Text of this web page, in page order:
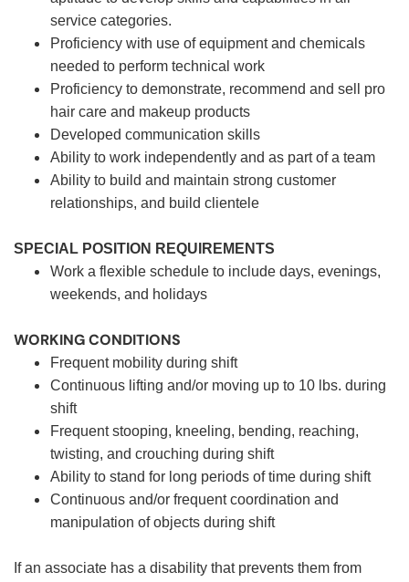
service categories.
Proficiency with use of equipment and chemicals
needed to perform technical work
Proficiency to demonstrate, recommend and sell pro
hair care and makeup products
Developed communication skills
Ability to work independently and as part of a team
Ability to build and maintain strong customer
relationships, and build clientele
SPECIAL POSITION REQUIREMENTS
Work a flexible schedule to include days, evenings,
weekends, and holidays
WORKING CONDITIONS
Frequent mobility during shift
Continuous lifting and/or moving up to 10 lbs. during
shift
Frequent stooping, kneeling, bending, reaching,
twisting, and crouching during shift
Ability to stand for long periods of time during shift
Continuous and/or frequent coordination and
manipulation of objects during shift
If an associate has a disability that prevents them from